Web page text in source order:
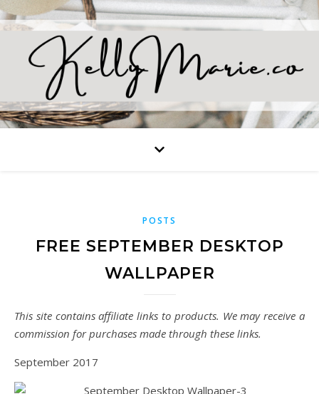
POSTS
FREE SEPTEMBER DESKTOP
WALLPAPER
This site contains affiliate links to products. We may receive a
commission for purchases made through these links.
September 2017